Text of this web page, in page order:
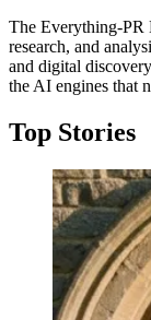
The Everything-PR
research, and
and digital
the AI engines that
Top Stories